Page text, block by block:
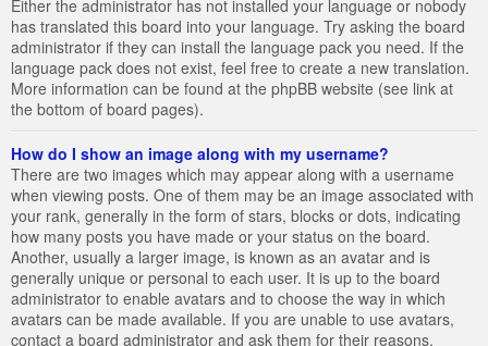
Either the administrator has not installed your language or nobody
has translated this board into your language. Try asking the board
administrator if they can install the language pack you need. If the
language pack does not exist, feel free to create a new translation.
More information can be found at the phpBB website (see link at
the bottom of board pages).
How do I show an image along with my username?
There are two images which may appear along with a username
when viewing posts. One of them may be an image associated with
your rank, generally in the form of stars, blocks or dots, indicating
how many posts you have made or your status on the board.
Another, usually a larger image, is known as an avatar and is
generally unique or personal to each user. It is up to the board
administrator to enable avatars and to choose the way in which
avatars can be made available. If you are unable to use avatars,
contact a board administrator and ask them for their reasons.